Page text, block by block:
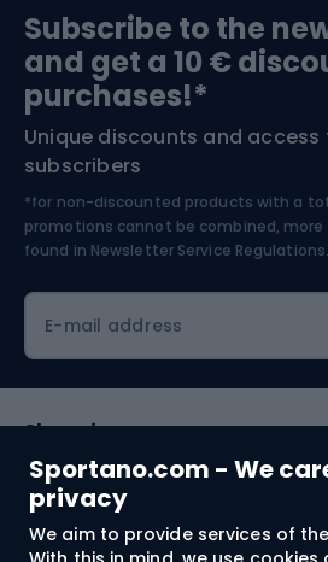
Sportano.com - We
privacy
We aim to provide services of
Bushcraft
Nordic Walking
Bike helmets
Skitouring
Skiing
Subscribe to the
and get a 10 €
purchases!*
Unique discounts and
subscribers
*for non-discounted products with a
promotions cannot be combined,
found in Newsletter Service Regulations.
E-mail address
Shopping
Customer services
Terms and Conditions